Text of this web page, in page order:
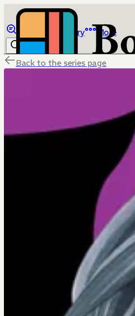
Library More
Back to the series page